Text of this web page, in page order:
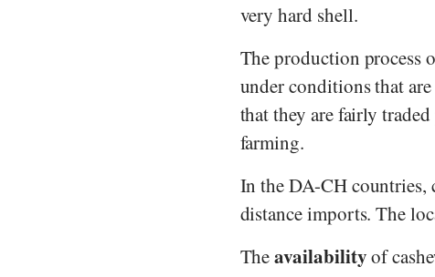
very hard shell.
The production process
under conditions that
that they are fairly
farming.
In the DA-CH countries,
distance imports. The
Theavailabilityof